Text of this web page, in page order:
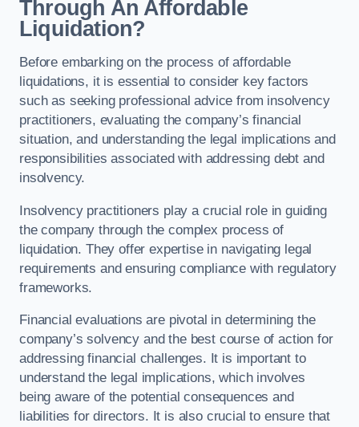
Through An Affordable
Liquidation?
Before embarking on the process of affordable
liquidations, it is essential to consider key factors
such as seeking professional advice from insolvency
practitioners, evaluating the company’s financial
situation, and understanding the legal implications and
responsibilities associated with addressing debt and
insolvency.
Insolvency practitioners play a crucial role in guiding
the company through the complex process of
liquidation. They offer expertise in navigating legal
requirements and ensuring compliance with regulatory
frameworks.
Financial evaluations are pivotal in determining the
company’s solvency and the best course of action for
addressing financial challenges. It is important to
understand the legal implications, which involves
being aware of the potential consequences and
liabilities for directors. It is also crucial to ensure that